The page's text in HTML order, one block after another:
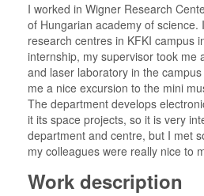
I worked in Wigner Research
of Hungarian academy of science.
research centres in KFKI campus
internship, my supervisor took me
and laser laboratory in the
me a nice excursion to the mini
The department develops
it its space projects, so it is very
department and centre, but I met
my colleagues were really nice to
Work description